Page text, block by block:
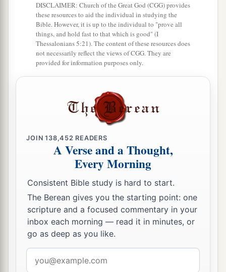
DISCLAIMER: Church of the Great God (CGG) provides
these resources to aid the individual in studying the
Bible. However, it is up to the individual to "prove all
things, and hold fast to that which is good" (I
Thessalonians 5:21). The content of these resources does
not necessarily reflect the views of CGG. They are
provided for information purposes only.
JOIN138,452 READERS
A Verse and a Thought,
Every Morning
Consistent Bible study is hard to start.
The Berean gives you the starting point: one
scripture and a focused commentary in your
inbox each morning — read it in minutes, or
go as deep as you like.
address